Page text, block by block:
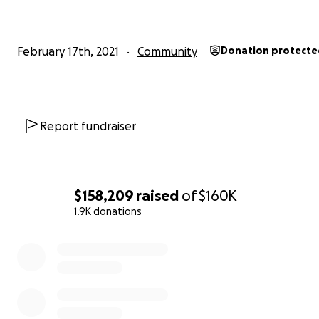
$158,209 raised of$160K
1.9K donations
February 17th, 2021 Community Donation
Report fundraiser